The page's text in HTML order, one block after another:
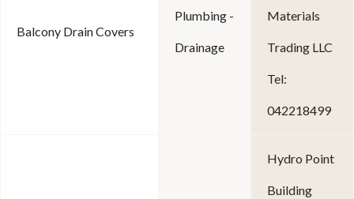
Balcony Drain Covers
Plumbing -
Drainage
Materials
Trading LLC
Tel:
042218499
Hydro Point
Building